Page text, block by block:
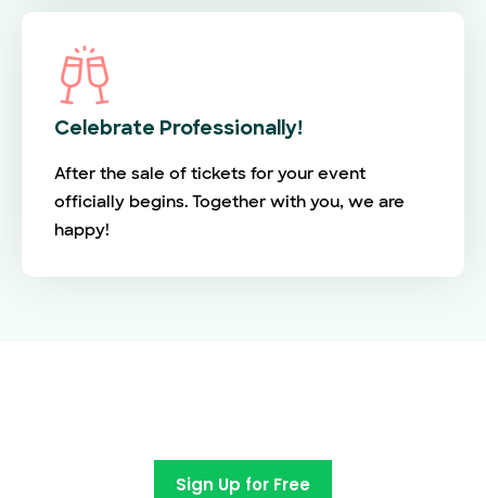
Celebrate Professionally!
After the sale of tickets for your event
officially begins. Together with you, we are
happy!
Sign Up for Free